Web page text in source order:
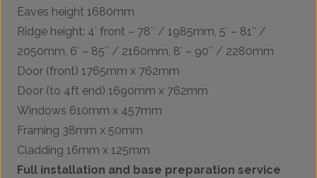
Eaves height 1680mm
Ridge height: 4′ front – 78″ / 1985mm, 5′ – 81″ /
2050mm, 6′ – 85″ / 2160mm, 8′ – 90″ / 2280mm
Door (front) 1765mm x 762mm
Door (to 4ft end) 1690mm x 762mm
Windows 610mm x 457mm
Framing 38mm x 50mm
Cladding 16mm x 125mm
Full installation and base preparation service